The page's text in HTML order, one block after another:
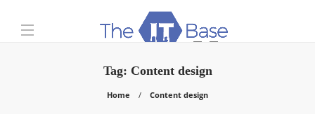
Tag: Content design
Home Content design